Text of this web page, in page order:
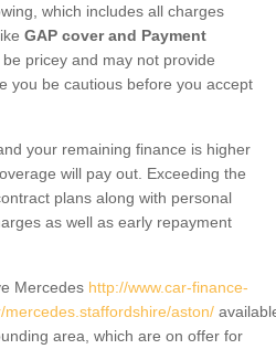
which includes all charges
GAP cover and Payment
be pricey and may not provide
you be cautious before you accept
your remaining finance is higher
will pay out. Exceeding the
plans along with personal
as well as early repayment
Mercedes http://www.car-finance-
aston/
area, which are on offer for